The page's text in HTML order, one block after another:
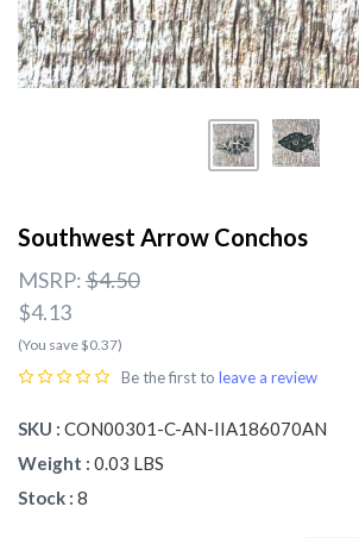
Southwest Arrow Conchos
MSRP:$4.50
$4.13
(You save $0.37)
Be the first to leave a review
SKU
CON00301-C-AN-IIA186070AN
Weight
0.03 LBS
Stock 8